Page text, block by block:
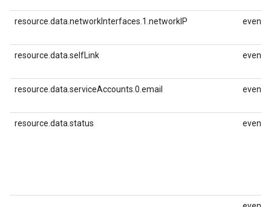
resource.data.networkInterfaces.1.networkIP
resource.data.selfLink
resource.data.serviceAccounts.0.email
resource.data.status